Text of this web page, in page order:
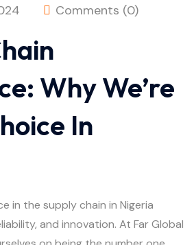
Comments (0)
Why We’re
In
in the supply chain in Nigeria
and innovation. At Far Global